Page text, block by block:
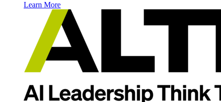
Learn More